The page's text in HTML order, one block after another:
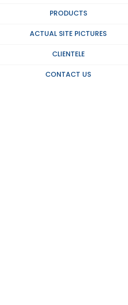
PRODUCTS
ACTUAL SITE PICTURES
CLIENTELE
CONTACT US